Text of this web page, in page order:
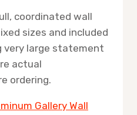
coordinated wall
sizes and included
very large statement
actual
ordering.
Gallery Wall